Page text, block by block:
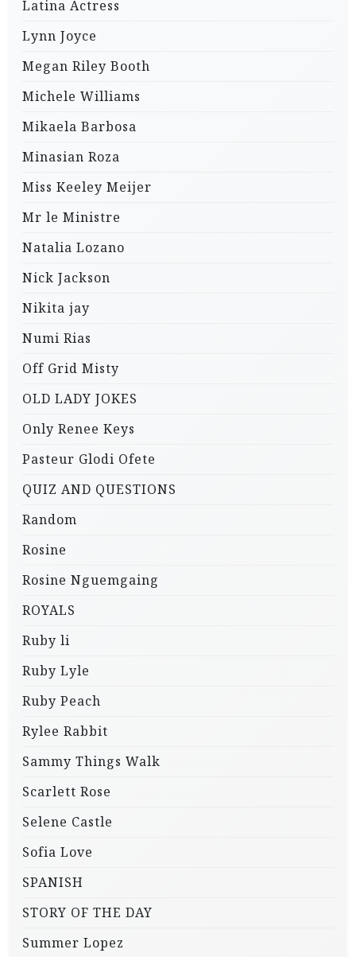
Latina Actress
Lynn Joyce
Megan Riley Booth
Michele Williams
Mikaela Barbosa
Minasian Roza
Miss Keeley Meijer
Mr le Ministre
Natalia Lozano
Nick Jackson
Nikita jay
Numi Rias
Off Grid Misty
OLD LADY JOKES
Only Renee Keys
Pasteur Glodi Ofete
QUIZ AND QUESTIONS
Random
Rosine
Rosine Nguemgaing
ROYALS
Ruby li
Ruby Lyle
Ruby Peach
Rylee Rabbit
Sammy Things Walk
Scarlett Rose
Selene Castle
Sofia Love
SPANISH
STORY OF THE DAY
Summer Lopez